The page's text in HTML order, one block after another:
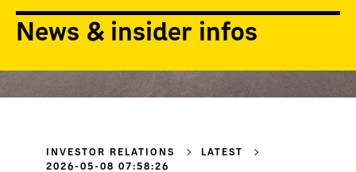
News & insider infos
INVESTOR RELATIONS
LATEST
2026-05-08 07:58:26